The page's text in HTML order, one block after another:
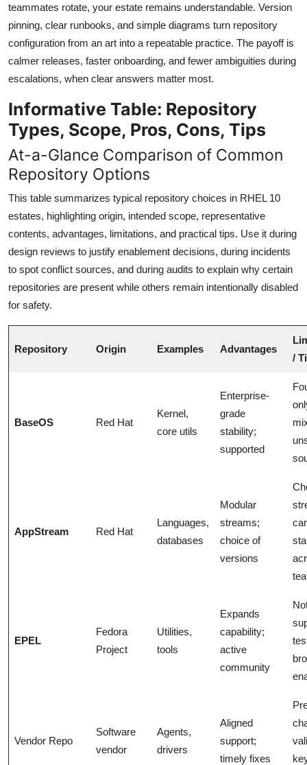
teammates rotate, your estate remains understandable. Version
pinning, clear runbooks, and simple diagrams turn repository
configuration from an art into a repeatable practice. The payoff is
calmer releases, faster onboarding, and fewer ambiguities during
escalations, when clear answers matter most.
Informative Table: Repository
Types, Scope, Pros, Cons, Tips
At-a-Glance Comparison of Common
Repository Options
This table summarizes typical repository choices in RHEL 10
estates, highlighting origin, intended scope, representative
contents, advantages, limitations, and practical tips. Use it during
design reviews to justify enablement decisions, during incidents
to spot conflict sources, and during audits to explain why certain
repositories are present while others remain intentionally disabled
for safety.
Repository Origin Examples Advantages
/
BaseOS Red Hat
Kernel,
core utils
Enterprise-
grade
stability;
supported
AppStream Red Hat
Languages,
databases
Modular
streams;
choice of
versions
EPEL
Fedora
Project
Utilities,
tools
Expands
capability;
active
community
Vendor Repo
Software
vendor
Agents,
drivers
Aligned
support;
timely fixes